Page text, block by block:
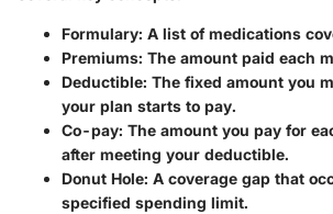
Formulary: A list of medications
Premiums: The amount paid each
Deductible: The fixed amount you
your plan starts to pay.
Co-pay: The amount you pay for
after meeting your deductible.
Donut Hole: A coverage gap that
specified spending limit.